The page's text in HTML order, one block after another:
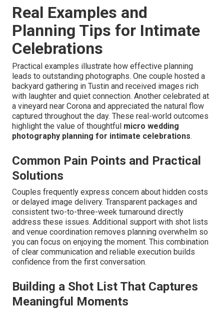
Real Examples and
Planning Tips for Intimate
Celebrations
Practical examples illustrate how effective planning
leads to outstanding photographs. One couple hosted a
backyard gathering in Tustin and received images rich
with laughter and quiet connection. Another celebrated at
a vineyard near Corona and appreciated the natural flow
captured throughout the day. These real-world outcomes
highlight the value of thoughtful micro wedding
photography planning for intimate celebrations.
Common Pain Points and Practical
Solutions
Couples frequently express concern about hidden costs
or delayed image delivery. Transparent packages and
consistent two-to-three-week turnaround directly
address these issues. Additional support with shot lists
and venue coordination removes planning overwhelm so
you can focus on enjoying the moment. This combination
of clear communication and reliable execution builds
confidence from the first conversation.
Building a Shot List That Captures
Meaningful Moments